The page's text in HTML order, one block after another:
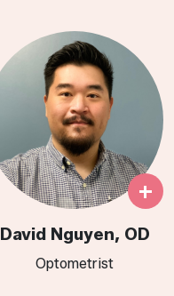
+
David Nguyen, OD
Optometrist